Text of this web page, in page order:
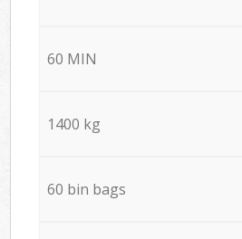
60 MIN
1400 kg
60 bin bags